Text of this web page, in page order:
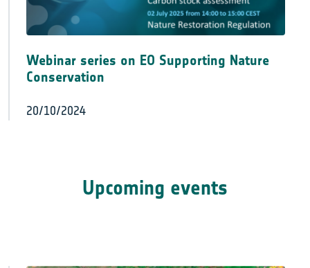
Webinar series on EO Supporting Nature
Conservation
20/10/2024
Upcoming events